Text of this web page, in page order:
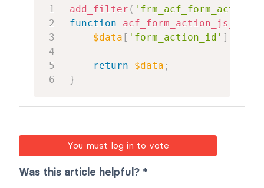
add_filter (
function
acf_form_action_js_data
$data [ 'form_action_id' ]
return $data ;
}
You must log in to vote
Was this article helpful? *